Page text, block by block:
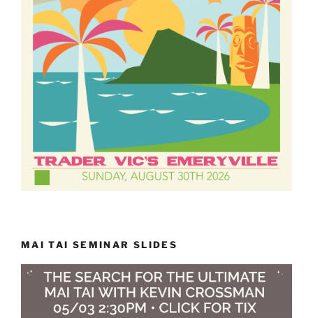
MAI TAI SEMINAR SLIDES